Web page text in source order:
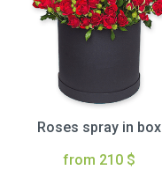
Roses spray in box
from 210 $